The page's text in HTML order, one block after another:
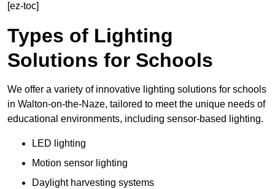
[ez-toc]
Types of Lighting
Solutions for Schools
We offer a variety of innovative lighting solutions for schools
in Walton-on-the-Naze, tailored to meet the unique needs of
educational environments, including sensor-based lighting.
LED lighting
Motion sensor lighting
Daylight harvesting systems